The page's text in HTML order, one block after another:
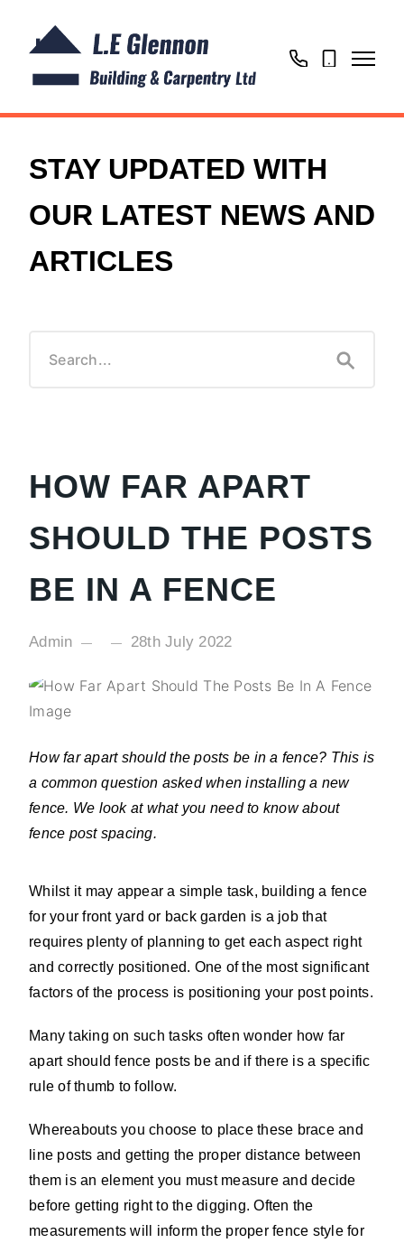
HOW FAR APART
SHOULD THE POSTS
BE IN A FENCE
Admin 28th July 2022
How far apart should the posts be in a fence? This is
a common question asked when installing a new
fence. We look at what you need to know about
fence post spacing.
Whilst it may appear a simple task, building a fence
for your front yard or back garden is a job that
requires plenty of planning to get each aspect right
and correctly positioned. One of the most significant
factors of the process is positioning your post points.
Many taking on such tasks often wonder how far
apart should fence posts be and if there is a specific
rule of thumb to follow.
Whereabouts you choose to place these brace and
line posts and getting the proper distance between
them is an element you must measure and decide
before getting right to the digging. Often the
measurements will inform the proper fence style for